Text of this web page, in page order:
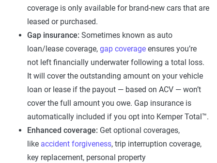
coverage is only available for brand-new cars that are
leased or purchased.
Gap insurance: Sometimes known as auto
loan/lease coverage, gap coverage ensures you’re
not left financially underwater following a total loss.
It will cover the outstanding amount on your vehicle
loan or lease if the payout — based on ACV — won’t
cover the full amount you owe. Gap insurance is
automatically included if you opt into Kemper Total™.
Enhanced coverage: Get optional coverages,
like accident forgiveness, trip interruption coverage,
key replacement, personal property